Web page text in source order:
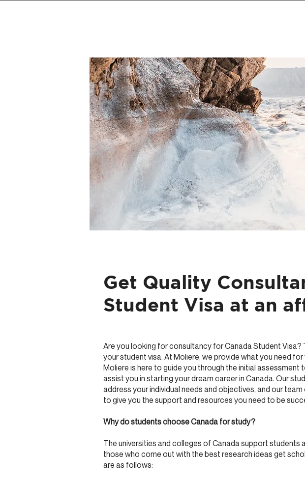
Get Quality
Student Visa at an
Are you looking for consultancy for Canada Student
your student visa. At Moliere, we provide what you need
Moliere is here to guide you through the initial
assist you in starting your dream career in Canada. Our
address your individual needs and objectives, and our
to give you the support and resources you need to be
Why do students choose Canada for study?
The universities and colleges of Canada support
those who come out with the best research ideas get
are as follows: